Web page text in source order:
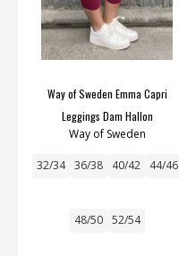
Way of Sweden Emma Capri
Leggings Dam Hallon
Way of Sweden
32/34 36/38 40/42 44/46
48/50 52/54